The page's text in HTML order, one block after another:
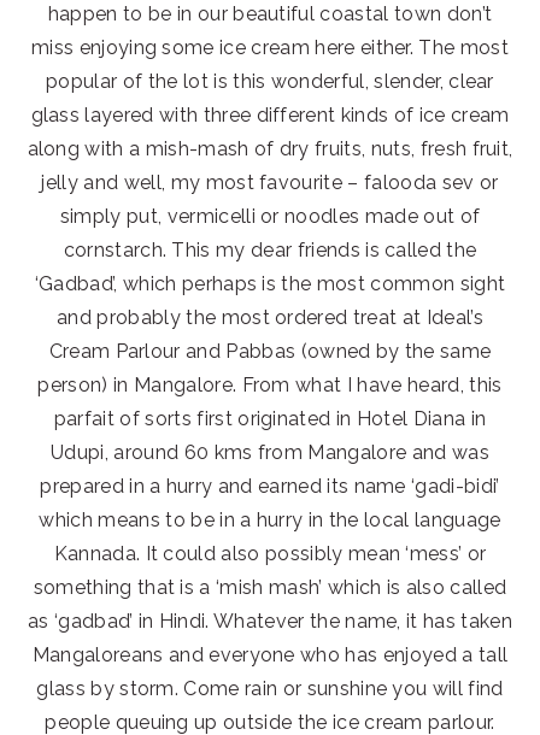
happen to be in our beautiful coastal town don’t
miss enjoying some ice cream here either. The most
popular of the lot is this wonderful, slender, clear
glass layered with three different kinds of ice cream
along with a mish-mash of dry fruits, nuts, fresh fruit,
jelly and well, my most favourite – falooda sev or
simply put, vermicelli or noodles made out of
cornstarch. This my dear friends is called the
‘Gadbad’, which perhaps is the most common sight
and probably the most ordered treat at Ideal’s
Cream Parlour and Pabbas (owned by the same
person) in Mangalore. From what I have heard, this
parfait of sorts first originated in Hotel Diana in
Udupi, around 60 kms from Mangalore and was
prepared in a hurry and earned its name ‘gadi-bidi’
which means to be in a hurry in the local language
Kannada. It could also possibly mean ‘mess’ or
something that is a ‘mish mash’ which is also called
as ‘gadbad’ in Hindi. Whatever the name, it has taken
Mangaloreans and everyone who has enjoyed a tall
glass by storm. Come rain or sunshine you will find
people queuing up outside the ice cream parlour.